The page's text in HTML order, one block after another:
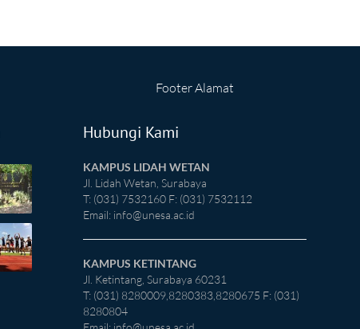
Footer Alamat
Hubungi Kami
KAMPUS LIDAH WETAN
Jl. Lidah Wetan, Surabaya
T: (031) 7532160 F: (031) 7532112
Email: info@unesa.ac.id
KAMPUS KETINTANG
Jl. Ketintang, Surabaya 60231
T: (031) 8280009,8280383,8280675 F: (031)
8280804